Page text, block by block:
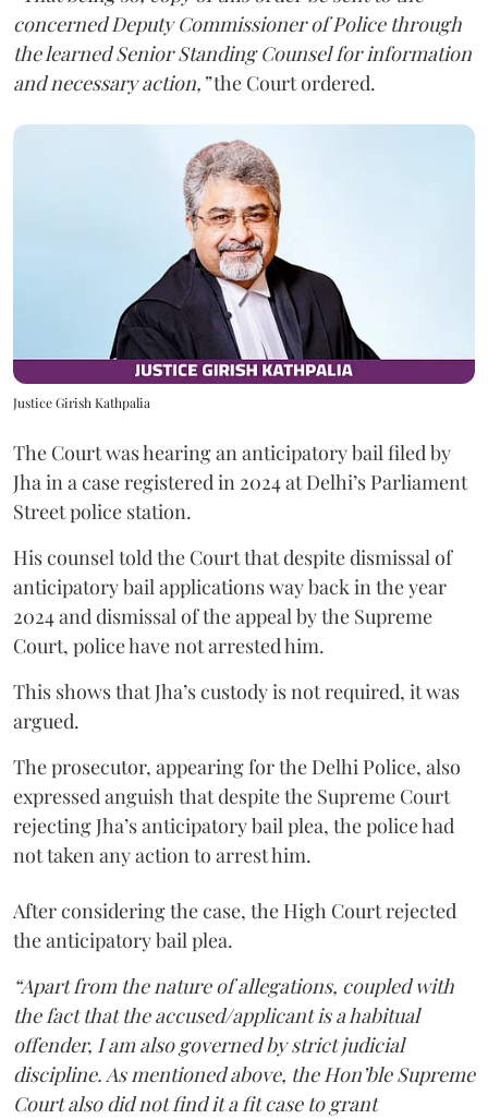
concerned Deputy Commissioner of Police through
the learned Senior Standing Counsel for information
and necessary action,”the Court ordered.
Justice Girish Kathpalia
The Court was hearing an anticipatory bail filed by
Jha in a case registered in 2024 at Delhi’s Parliament
Street police station.
His counsel told the Court that despite dismissal of
anticipatory bail applications way back in the year
2024 and dismissal of the appeal by the Supreme
Court, police have not arrested him.
This shows that Jha’s custody is not required, it was
argued.
The prosecutor, appearing for the Delhi Police, also
expressed anguish that despite the Supreme Court
rejecting Jha’s anticipatory bail plea, the police had
not taken any action to arrest him.
After considering the case, the High Court rejected
the anticipatory bail plea.
“Apart from the nature of allegations, coupled with
the fact that the accused/applicant is a habitual
offender, I am also governed by strict judicial
discipline. As mentioned above, the Hon’ble Supreme
Court also did not find it a fit case to grant